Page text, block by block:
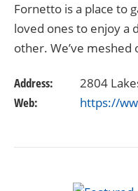
Fornetto is a place to
loved ones to enjoy a
other. We’ve
Address:
2804
Web:
https://